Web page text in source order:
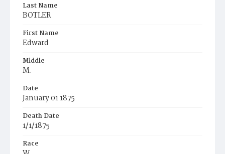
Last Name
BOTLER
First Name
Edward
Middle
M.
Date
January 01 1875
Death Date
1/1/1875
Race